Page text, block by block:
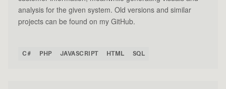
analysis for the given system. Old versions and similar
projects can be found on my GitHub.
C# PHP JAVASCRIPT HTML SQL